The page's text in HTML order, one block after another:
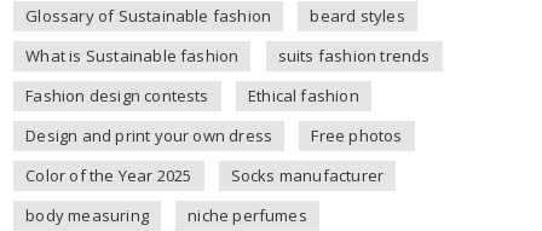
Glossary of Sustainable fashion
beard styles
What is Sustainable fashion
suits fashion trends
Fashion design contests
Ethical fashion
Design and print your own dress
Free photos
Color of the Year 2025
Socks manufacturer
body measuring
niche perfumes